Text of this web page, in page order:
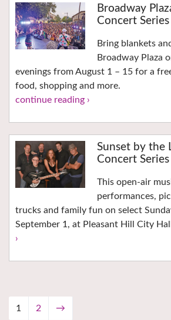
Broadway
Concert Series
Bring blankets
Broadway Plaza
evenings from August 1 – 15 for a
food, shopping and more.
continue reading ›
Sunset by the
Concert Series
This open-air
performances,
trucks and family fun on select
September 1, at Pleasant Hill City
›
1 2 →